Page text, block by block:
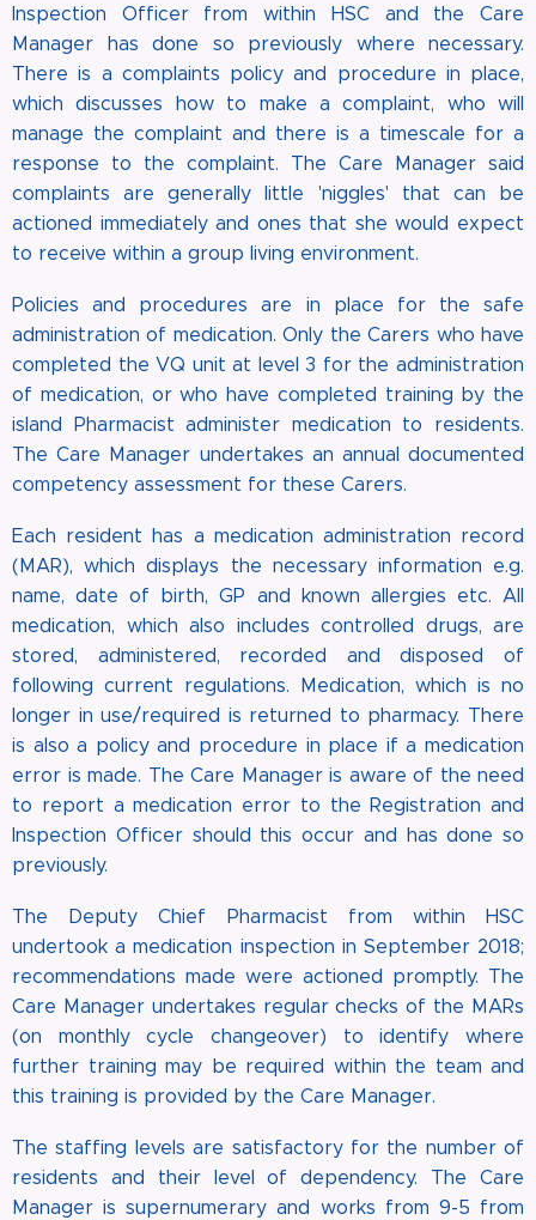
Inspection Officer from within HSC and the Care
Manager has done so previously where necessary.
There is a complaints policy and procedure in place,
which discusses how to make a complaint, who will
manage the complaint and there is a timescale for a
response to the complaint. The Care Manager said
complaints are generally little 'niggles' that can be
actioned immediately and ones that she would expect
to receive within a group living environment.
Policies and procedures are in place for the safe
administration of medication. Only the Carers who have
completed the VQ unit at level 3 for the administration
of medication, or who have completed training by the
island Pharmacist administer medication to residents.
The Care Manager undertakes an annual documented
competency assessment for these Carers.
Each resident has a medication administration record
(MAR), which displays the necessary information e.g.
name, date of birth, GP and known allergies etc. All
medication, which also includes controlled drugs, are
stored, administered, recorded and disposed of
following current regulations. Medication, which is no
longer in use/required is returned to pharmacy. There
is also a policy and procedure in place if a medication
error is made. The Care Manager is aware of the need
to report a medication error to the Registration and
Inspection Officer should this occur and has done so
previously.
The Deputy Chief Pharmacist from within HSC
undertook a medication inspection in September 2018;
recommendations made were actioned promptly. The
Care Manager undertakes regular checks of the MARs
(on monthly cycle changeover) to identify where
further training may be required within the team and
this training is provided by the Care Manager.
The staffing levels are satisfactory for the number of
residents and their level of dependency. The Care
Manager is supernumerary and works from 9-5 from